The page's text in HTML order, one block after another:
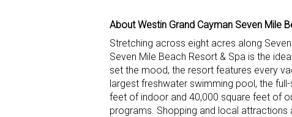
About Westin Grand Cayman Seven Mile
Stretching across eight acres along
Seven Mile Beach Resort & Spa is the
set the mood, the resort features every
largest freshwater swimming pool, the
feet of indoor and 40,000 square feet of
programs. Shopping and local attractions